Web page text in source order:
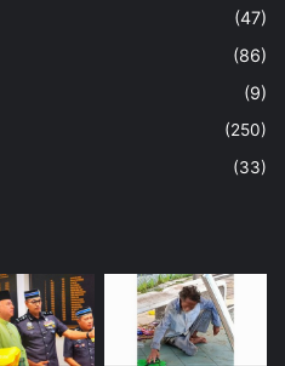
(47)
(86)
(9)
(250)
(33)